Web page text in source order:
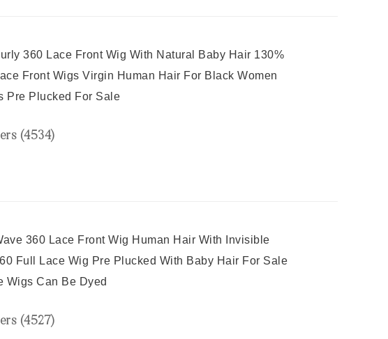
360 Lace Front Wig With Natural Baby Hair 130%
Front Wigs Virgin Human Hair For Black Women
Pre Plucked For Sale
(4534)
360 Lace Front Wig Human Hair With Invisible
Full Lace Wig Pre Plucked With Baby Hair For Sale
Wigs Can Be Dyed
(4527)